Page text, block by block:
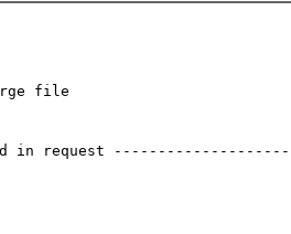
file
in request --------------------